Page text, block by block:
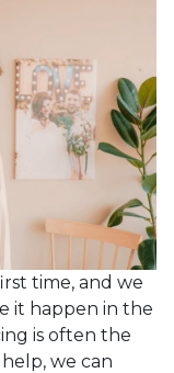
time, and we
it happen in the
is often the
we can